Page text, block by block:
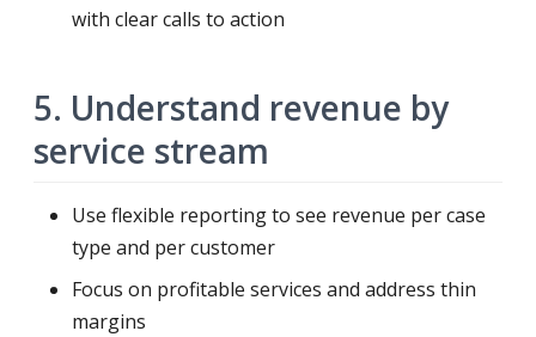
with clear calls to action
5. Understand revenue by
service stream
Use flexible reporting to see revenue per case
type and per customer
Focus on profitable services and address thin
margins